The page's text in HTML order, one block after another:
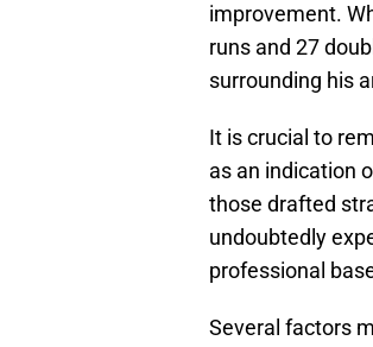
improvement.
runs and 27
surrounding his
It is crucial to
as an indication
those drafted
undoubtedly
professional
Several factors